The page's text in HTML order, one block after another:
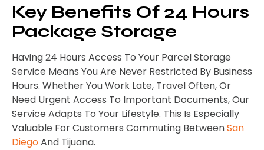
Key Benefits Of 24 Hours
Package Storage
Having 24 Hours Access To Your Parcel Storage
Service Means You Are Never Restricted By Business
Hours. Whether You Work Late, Travel Often, Or
Need Urgent Access To Important Documents, Our
Service Adapts To Your Lifestyle. This Is Especially
Valuable For Customers Commuting BetweenSan
DiegoAnd Tijuana.